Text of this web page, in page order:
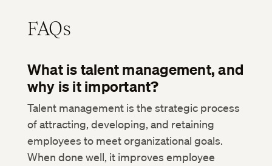
FAQs
What is talent management, and
why is it important?
Talent management is the strategic process
of attracting, developing, and retaining
employees to meet organizational goals.
When done well, it improves employee